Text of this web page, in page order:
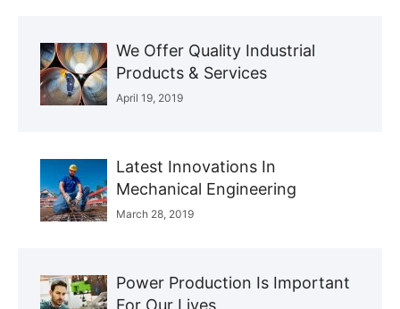
We Offer Quality Industrial
Products & Services
April 19, 2019
Latest Innovations In
Mechanical Engineering
March 28, 2019
Power Production Is Important
For Our Lives